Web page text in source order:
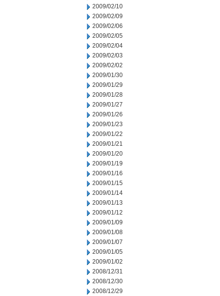
2009/02/10
2009/02/09
2009/02/06
2009/02/05
2009/02/04
2009/02/03
2009/02/02
2009/01/30
2009/01/29
2009/01/28
2009/01/27
2009/01/26
2009/01/23
2009/01/22
2009/01/21
2009/01/20
2009/01/19
2009/01/16
2009/01/15
2009/01/14
2009/01/13
2009/01/12
2009/01/09
2009/01/08
2009/01/07
2009/01/05
2009/01/02
2008/12/31
2008/12/30
2008/12/29